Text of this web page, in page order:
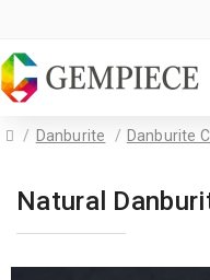
Danburite Danburite
Natural